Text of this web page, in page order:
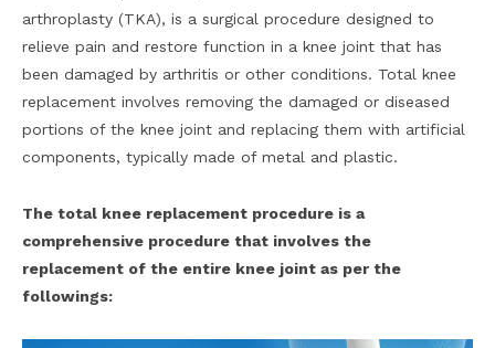
arthroplasty (TKA), is a surgical procedure designed to
relieve pain and restore function in a knee joint that has
been damaged by arthritis or other conditions. Total knee
replacement involves removing the damaged or diseased
portions of the knee joint and replacing them with artificial
components, typically made of metal and plastic.
The total knee replacement procedure is a
comprehensive procedure that involves the
replacement of the entire knee joint as per the
followings: